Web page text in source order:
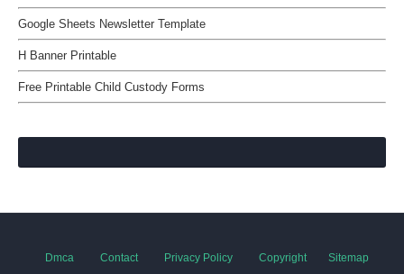
Google Sheets Newsletter Template
H Banner Printable
Free Printable Child Custody Forms
Dmca Contact Privacy Policy Copyright Sitemap